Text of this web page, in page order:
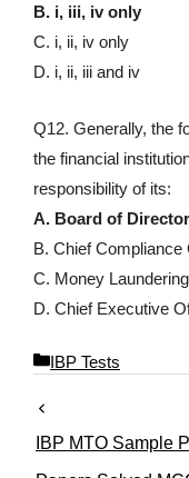
B. i, iii, iv only
C. i, ii, iv only
D. i, ii, iii and iv
Q12. Generally, the
the financial
responsibility of its:
A. Board of
B. Chief Compliance
C. Money
D. Chief Executive
C
g
IBP Tests
IBP MTO Sample